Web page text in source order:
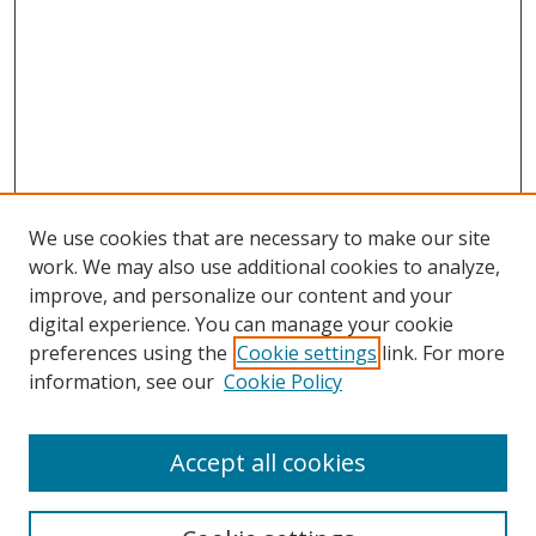
We use cookies that are necessary to make our site
work. We may also use additional cookies to analyze,
improve, and personalize our content and your
digital experience. You can manage your cookie
preferences using the Cookie settings link. For more
information, see our Cookie Policy
Accept all cookies